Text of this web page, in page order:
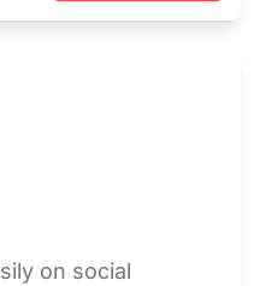
on social